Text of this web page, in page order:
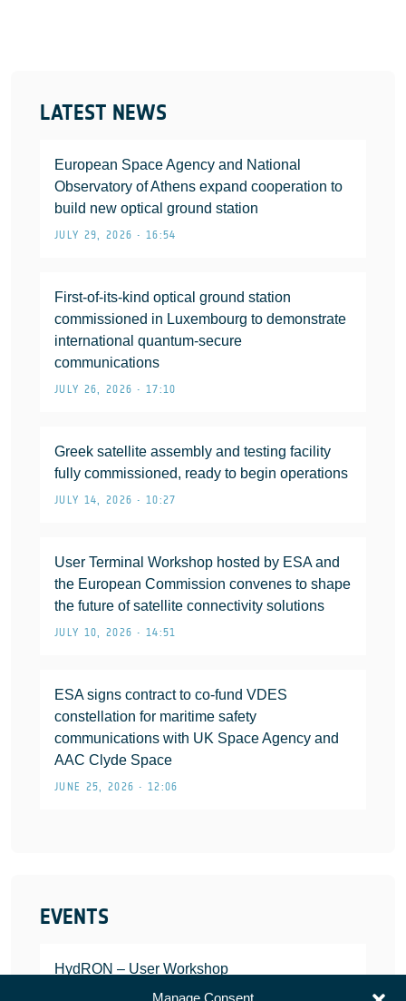
Manage Consent
LATEST NEWS
European Space Agency and National
Observatory of Athens expand cooperation to
build new optical ground station
JULY 29, 2026 • 16:54
First-of-its-kind optical ground station
commissioned in Luxembourg to demonstrate
international quantum-secure
communications
JULY 26, 2026 • 17:10
Greek satellite assembly and testing facility
fully commissioned, ready to begin operations
JULY 14, 2026 • 10:27
User Terminal Workshop hosted by ESA and
the European Commission convenes to shape
the future of satellite connectivity solutions
JULY 10, 2026 • 14:51
ESA signs contract to co-fund VDES
constellation for maritime safety
communications with UK Space Agency and
AAC Clyde Space
JUNE 25, 2026 • 12:06
EVENTS
HydRON – User Workshop
JANUARY 25, 2022